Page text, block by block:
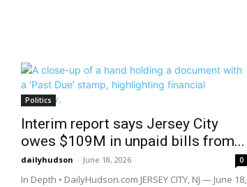
Politics
Interim report says Jersey City
owes $109M in unpaid bills from...
dailyhudson - June 18, 2026 0
In Depth • DailyHudson.com JERSEY CITY, NJ — June 18,